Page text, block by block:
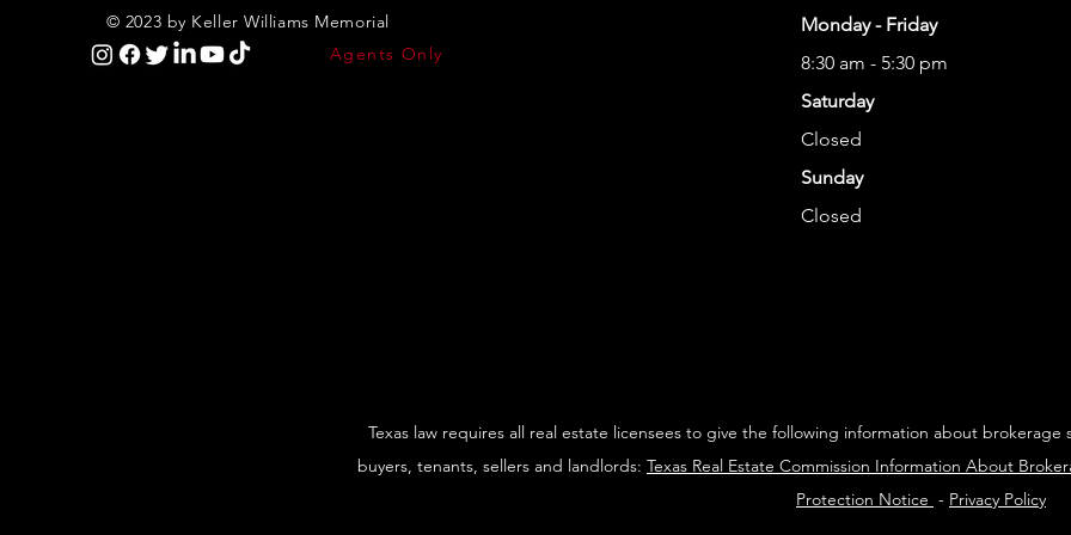
© 2023 by Keller Williams Memorial
Agents Only
Monday - Friday
8:30 am - 5:30 pm
Saturday
Closed
Sunday
Closed
Texas law requires all real estate licensees to give the following information about
buyers, tenants, sellers and landlords: Texas Real Estate Commission Information About
Protection Notice - Privacy Policy